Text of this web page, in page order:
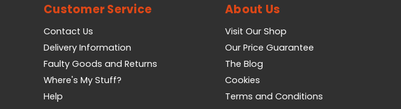
Customer Service
Contact Us
Delivery Information
Faulty Goods and Returns
Where's My Stuff?
Help
About Us
Visit Our Shop
Our Price Guarantee
The Blog
Cookies
Terms and Conditions